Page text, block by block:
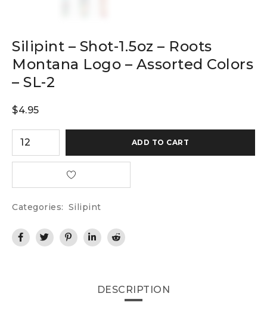
Silipint – Shot-1.5oz – Roots
Montana Logo – Assorted Colors
– SL-2
$4.95
ADD TO CART
Categories: Silipint
DESCRIPTION